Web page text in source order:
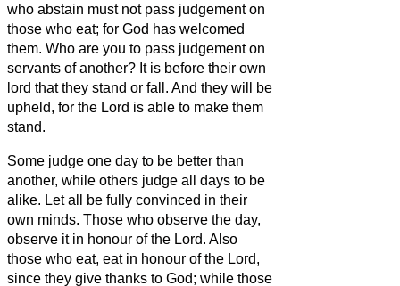
who abstain must not pass judgement on
those who eat; for God has welcomed
them. Who are you to pass judgement on
servants of another? It is before their own
lord that they stand or fall. And they will be
upheld, for the Lord is able to make them
stand.
Some judge one day to be better than
another, while others judge all days to be
alike. Let all be fully convinced in their
own minds. Those who observe the day,
observe it in honour of the Lord. Also
those who eat, eat in honour of the Lord,
since they give thanks to God; while those